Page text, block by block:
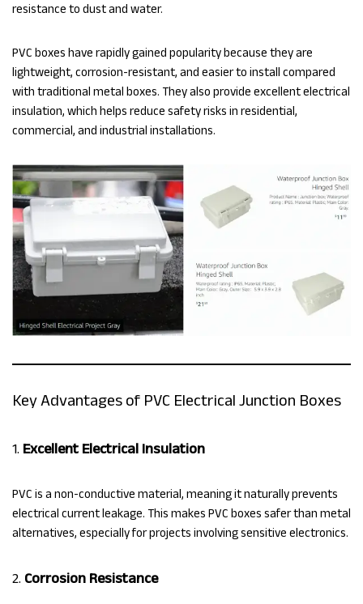
resistance to dust and water.
PVC boxes have rapidly gained popularity because they are
lightweight, corrosion-resistant, and easier to install compared
with traditional metal boxes. They also provide excellent electrical
insulation, which helps reduce safety risks in residential,
commercial, and industrial installations.
Key Advantages of PVC Electrical Junction Boxes
1. Excellent Electrical Insulation
PVC is a non-conductive material, meaning it naturally prevents
electrical current leakage. This makes PVC boxes safer than metal
alternatives, especially for projects involving sensitive electronics.
2. Corrosion Resistance